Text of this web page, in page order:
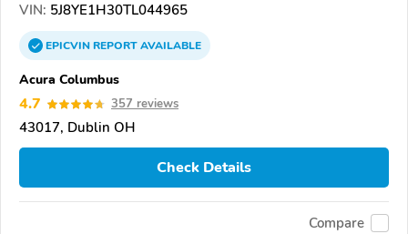
VIN: 5J8YE1H30TL044965
EPICVINREPORTAVAILABLE
Acura Columbus
4.7 357 reviews
43017, Dublin OH
Check Details
Compare